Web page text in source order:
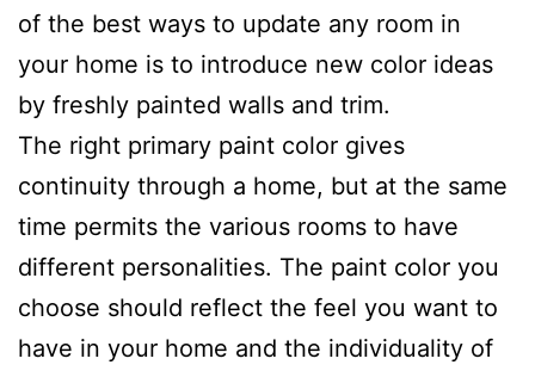
of the best ways to update any room in
your home is to introduce new color ideas
by freshly painted walls and trim.
The right primary paint color gives
continuity through a home, but at the same
time permits the various rooms to have
different personalities. The paint color you
choose should reflect the feel you want to
have in your home and the individuality of